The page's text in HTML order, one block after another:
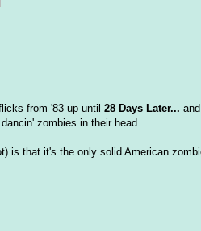
from '83 up until 28 Days Later...
zombies in their head.
is that it's the only solid American